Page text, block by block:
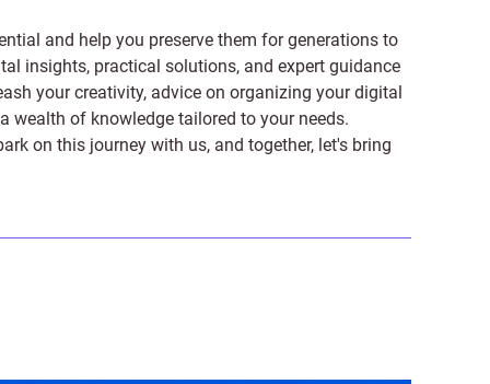
and help you preserve them for generations to
insights, practical solutions, and expert guidance
your creativity, advice on organizing your digital
wealth of knowledge tailored to your needs.
on this journey with us, and together, let's bring